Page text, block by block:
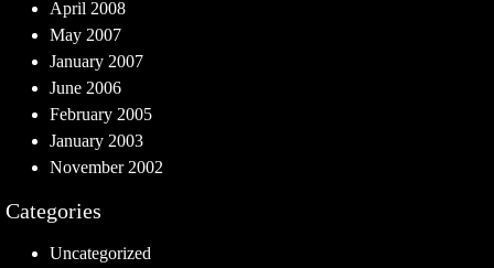
April 2008
May 2007
January 2007
June 2006
February 2005
January 2003
November 2002
Categories
Uncategorized